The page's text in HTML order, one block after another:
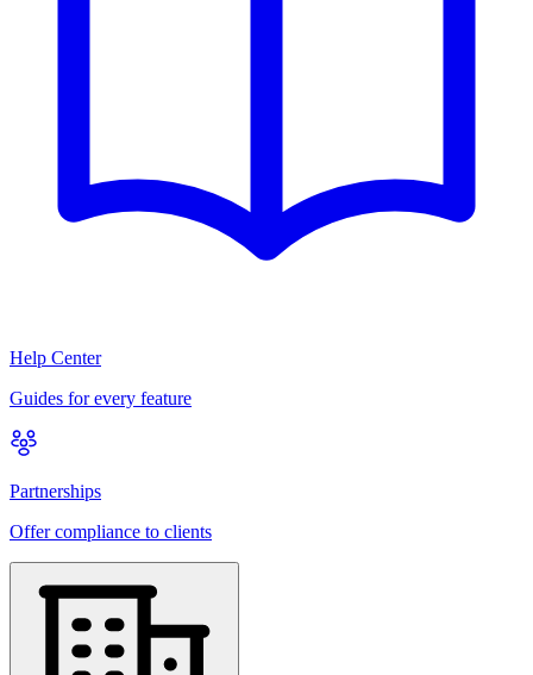
Help Center
Guides for every feature
Partnerships
Offer compliance to clients